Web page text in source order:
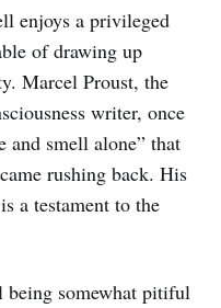
enjoys a privileged
of drawing up
Marcel Proust, the
writer, once
and smell alone” that
rushing back. His
a testament to the
being somewhat pitiful